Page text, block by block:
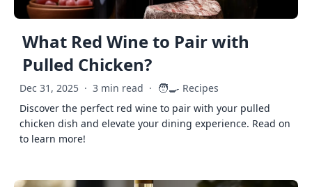
What Red Wine to Pair with
Pulled Chicken?
Dec 31, 2025 · 3 min read · 🧑‍🍳 Recipes
Discover the perfect red wine to pair with your pulled
chicken dish and elevate your dining experience. Read on
to learn more!